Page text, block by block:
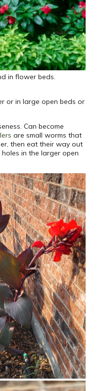
in flower beds.
or in large open beds or
Can become
are small worms that
then eat their way out
in the larger open